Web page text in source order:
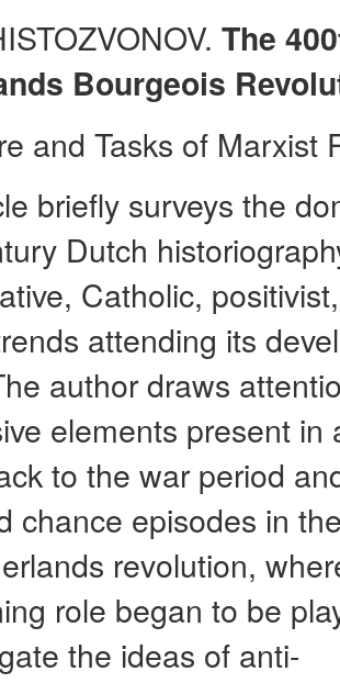
The
Bourgeois
and Tasks of Marxist
briefly surveys the
Dutch
Catholic,
attending its
author draws
elements present
to the war period
chance episodes in
revolution,
role began to be
the ideas of anti-